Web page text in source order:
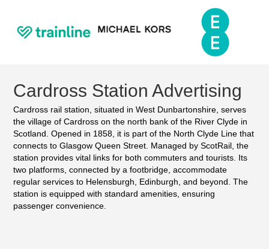
Cardross Station Advertising
Cardross rail station, situated in West Dunbartonshire, serves
the village of Cardross on the north bank of the River Clyde in
Scotland. Opened in 1858, it is part of the North Clyde Line that
connects to Glasgow Queen Street. Managed by ScotRail, the
station provides vital links for both commuters and tourists. Its
two platforms, connected by a footbridge, accommodate
regular services to Helensburgh, Edinburgh, and beyond. The
station is equipped with standard amenities, ensuring
passenger convenience.